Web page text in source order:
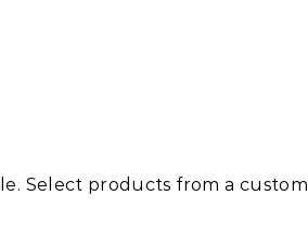
Select products from a custom